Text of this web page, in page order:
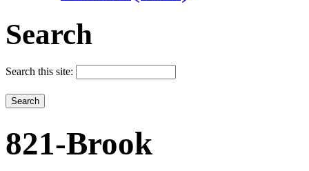
Search
Search this site:
821-Brook